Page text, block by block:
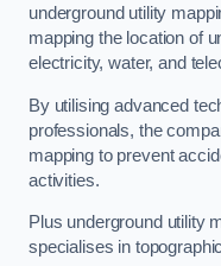
underground utility
mapping the location of
electricity, water, and
By utilising advanced
professionals, the
mapping to prevent
activities.
Plus underground utility
specialises in